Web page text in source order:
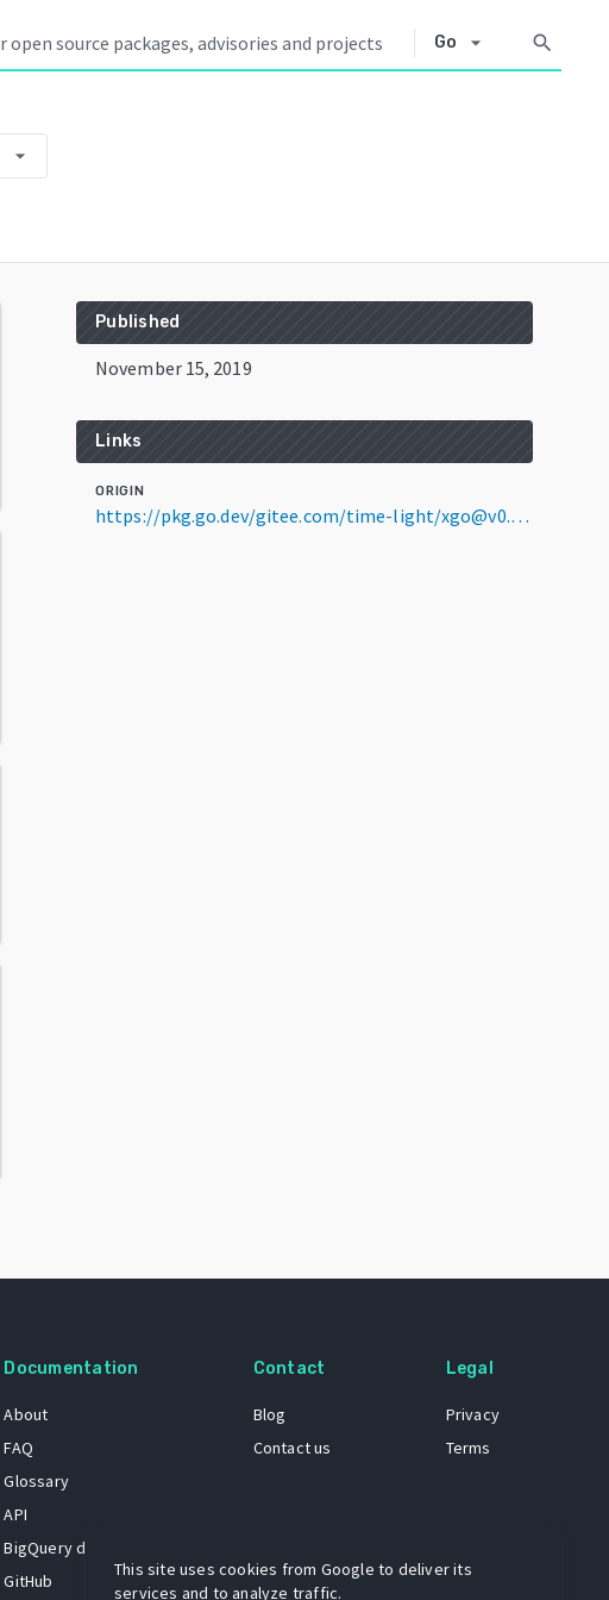
Go arrow_drop_down search
arrow_drop_down
Published
November 15, 2019
Links
ORIGIN
https://pkg.go.dev/gitee.com/time-light/xgo@v0.0.0-20191115072854-c5ccff8648a7
Documentation
About
FAQ
Glossary
API
BigQuery dataset
GitHub
Contact
Blog
Contact us
Legal
Privacy
Terms
This site uses cookies from Google to deliver its
services and to analyze traffic.